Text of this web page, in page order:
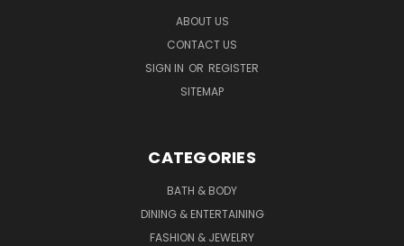
ABOUT US
CONTACT US
SIGN IN OR REGISTER
SITEMAP
CATEGORIES
BATH & BODY
DINING & ENTERTAINING
FASHION & JEWELRY